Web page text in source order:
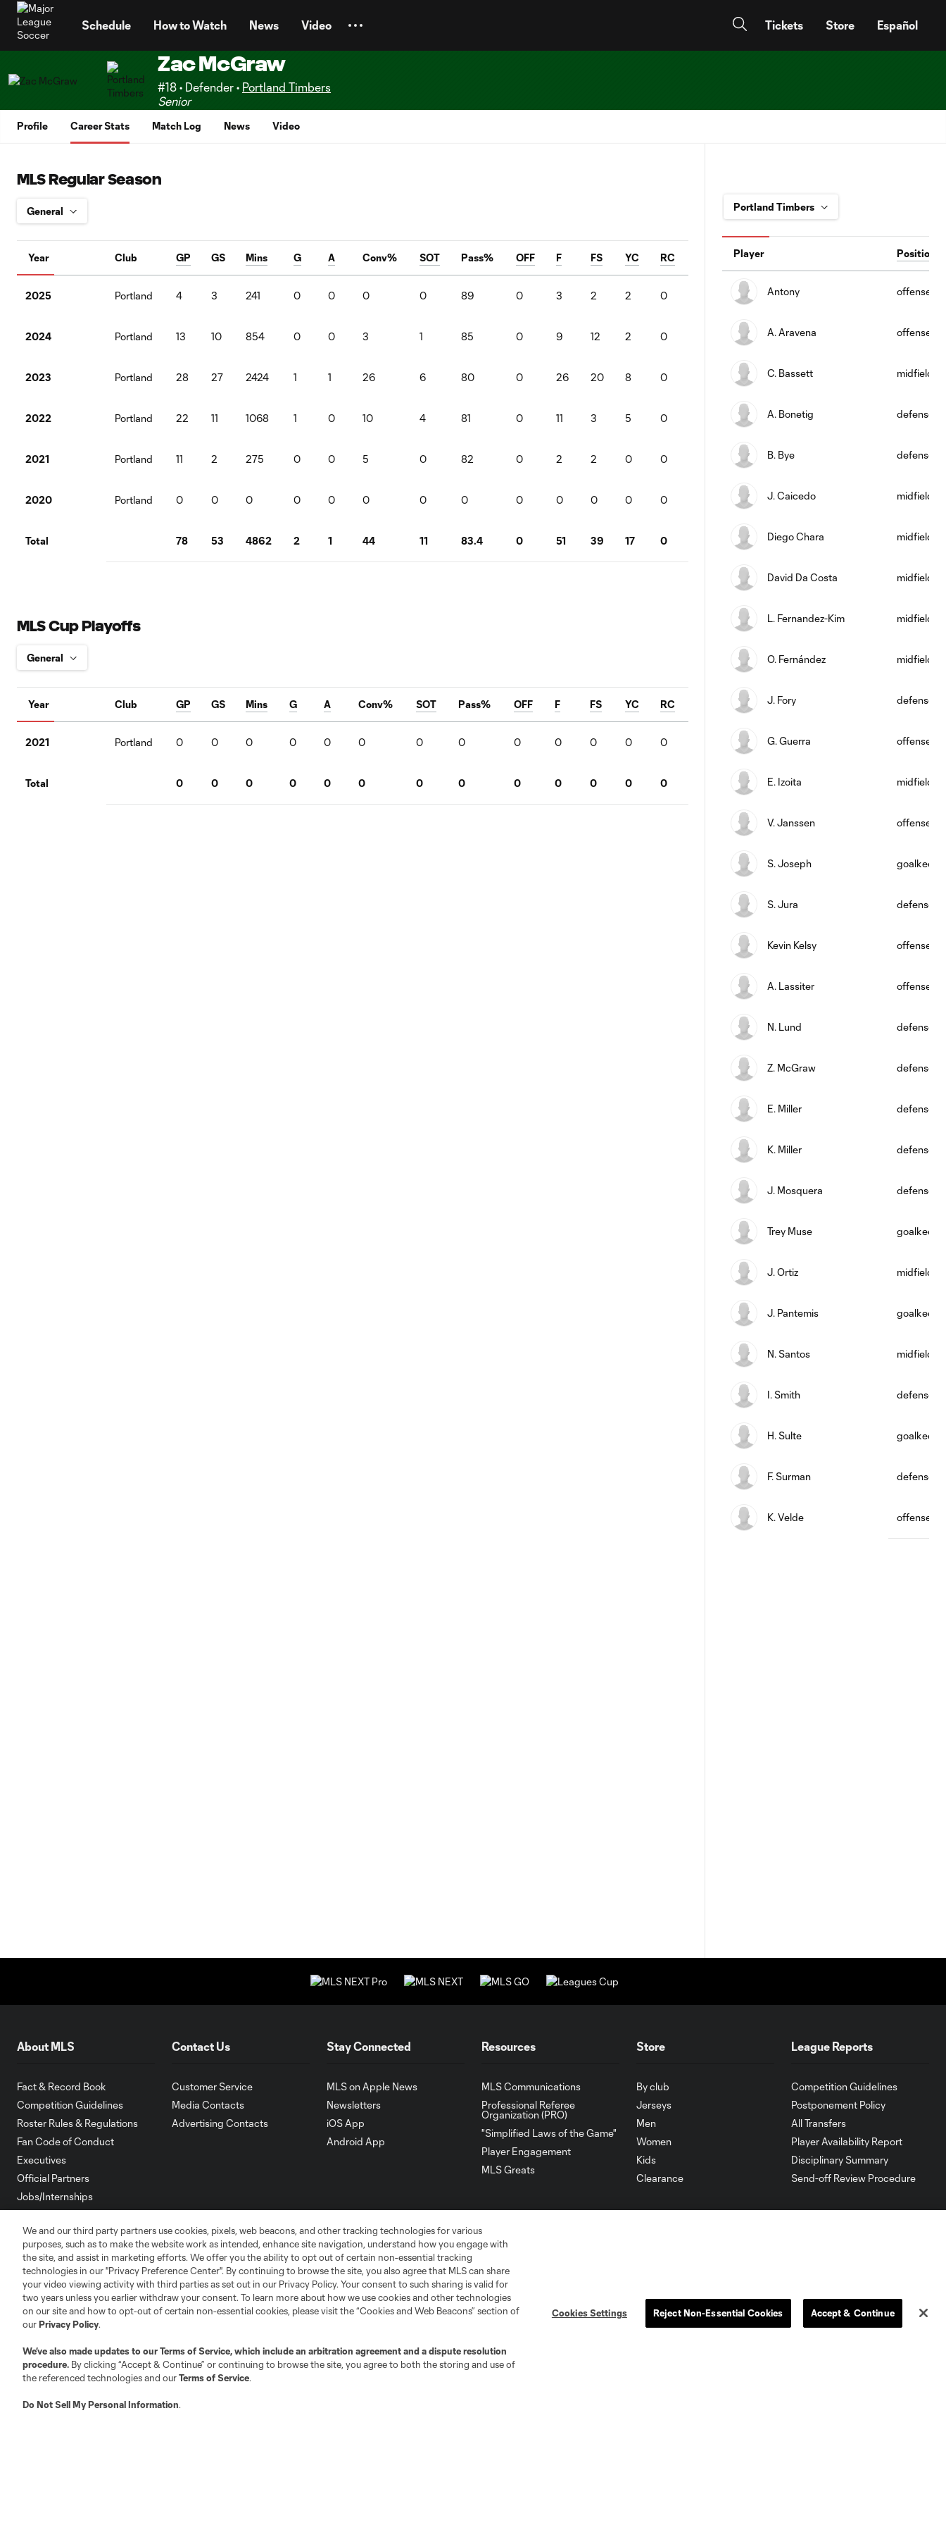
Schedule How to Watch News Video Tickets Store Español
Zac McGraw
#18 • Defender • Portland Timbers
Senior
Profile Career Stats Match Log News Video
MLS Regular Season
Year Club GP GS Mins G A Conv% SOT Pass% OFF F FS YC RC
2025 Portland 4 3 241 0 0 0 0 89 0 3 2 2 0
2024 Portland 13 10 854 0 0 3 1 85 0 9 12 2 0
2023 Portland 28 27 2424 1 1 26 6 80 0 26 20 8 0
2022 Portland 22 11 1068 1 0 10 4 81 0 11 3 5 0
2021 Portland 11 2 275 0 0 5 0 82 0 2 2 0 0
2020 Portland 0 0 0 0 0 0 0 0 0 0 0 0 0
Total 78 53 4862 2 1 44 11 83.4 0 51 39 17 0
MLS Cup Playoffs
Year Club GP GS Mins G A Conv% SOT Pass% OFF F FS YC RC
2021 Portland 0 0 0 0 0 0 0 0 0 0 0 0 0
Total 0 0 0 0 0 0 0 0 0 0 0 0 0
Player Position
Antony offense
A. Aravena offense
C. Bassett midfield
A. Bonetig defense
B. Bye defense
J. Caicedo midfield
Diego Chara midfield
David Da Costa midfield
L. Fernandez-Kim midfield
O. Fernández midfield
J. Fory defense
G. Guerra offense
E. Izoita midfield
V. Janssen offense
S. Joseph
S. Jura defense
Kevin Kelsy offense
A. Lassiter offense
N. Lund defense
Z. McGraw defense
E. Miller defense
K. Miller defense
J. Mosquera defense
Trey Muse
J. Ortiz midfield
J. Pantemis
N. Santos midfield
I. Smith defense
H. Sulte
F. Surman defense
K. Velde offense
About MLS
Fact & Record Book
Competition Guidelines
Roster Rules & Regulations
Fan Code of Conduct
Executives
Official Partners
Jobs/Internships
Contact Us
Customer Service
Media Contacts
Advertising Contacts
Stay Connected
MLS on Apple News
Newsletters
iOS App
Android App
Resources
MLS Communications
Professional Referee
Organization (PRO)
"Simplified Laws of the Game"
Player Engagement
MLS Greats
Store
By club
Jerseys
Men
Women
Kids
Clearance
League Reports
Competition Guidelines
Postponement Policy
All Transfers
Player Availability Report
Disciplinary Summary
Send-off Review Procedure
Club Sites
Dallas D.C.
LA
We and our third party partners use cookies, pixels, web beacons, and other tracking technologies for various
purposes, such as to make the website work as intended, enhance site navigation, understand how you engage with
the site, and assist in marketing efforts. We offer you the ability to opt out of certain non-essential tracking
technologies in our "Privacy Preference Center". By continuing to browse the site, you also agree that MLS can share
your video viewing activity with third parties as set out in our Privacy Policy. Your consent to such sharing is valid for
two years unless you earlier withdraw your consent. To learn more about how we use cookies and other technologies
on our site and how to opt-out of certain non-essential cookies, please visit the “Cookies and Web Beacons” section of
ourPrivacy Policy.
We’ve also made updates to ourTerms of Service, which include an arbitration agreement and a dispute resolution
procedure. By clicking “Accept & Continue” or continuing to browse the site, you agree to both the storing and use of
the referenced technologies and ourTerms of Service.
Do Not Sell My Personal Information.
Cookies Settings Reject Non-Essential Cookies Accept & Continue